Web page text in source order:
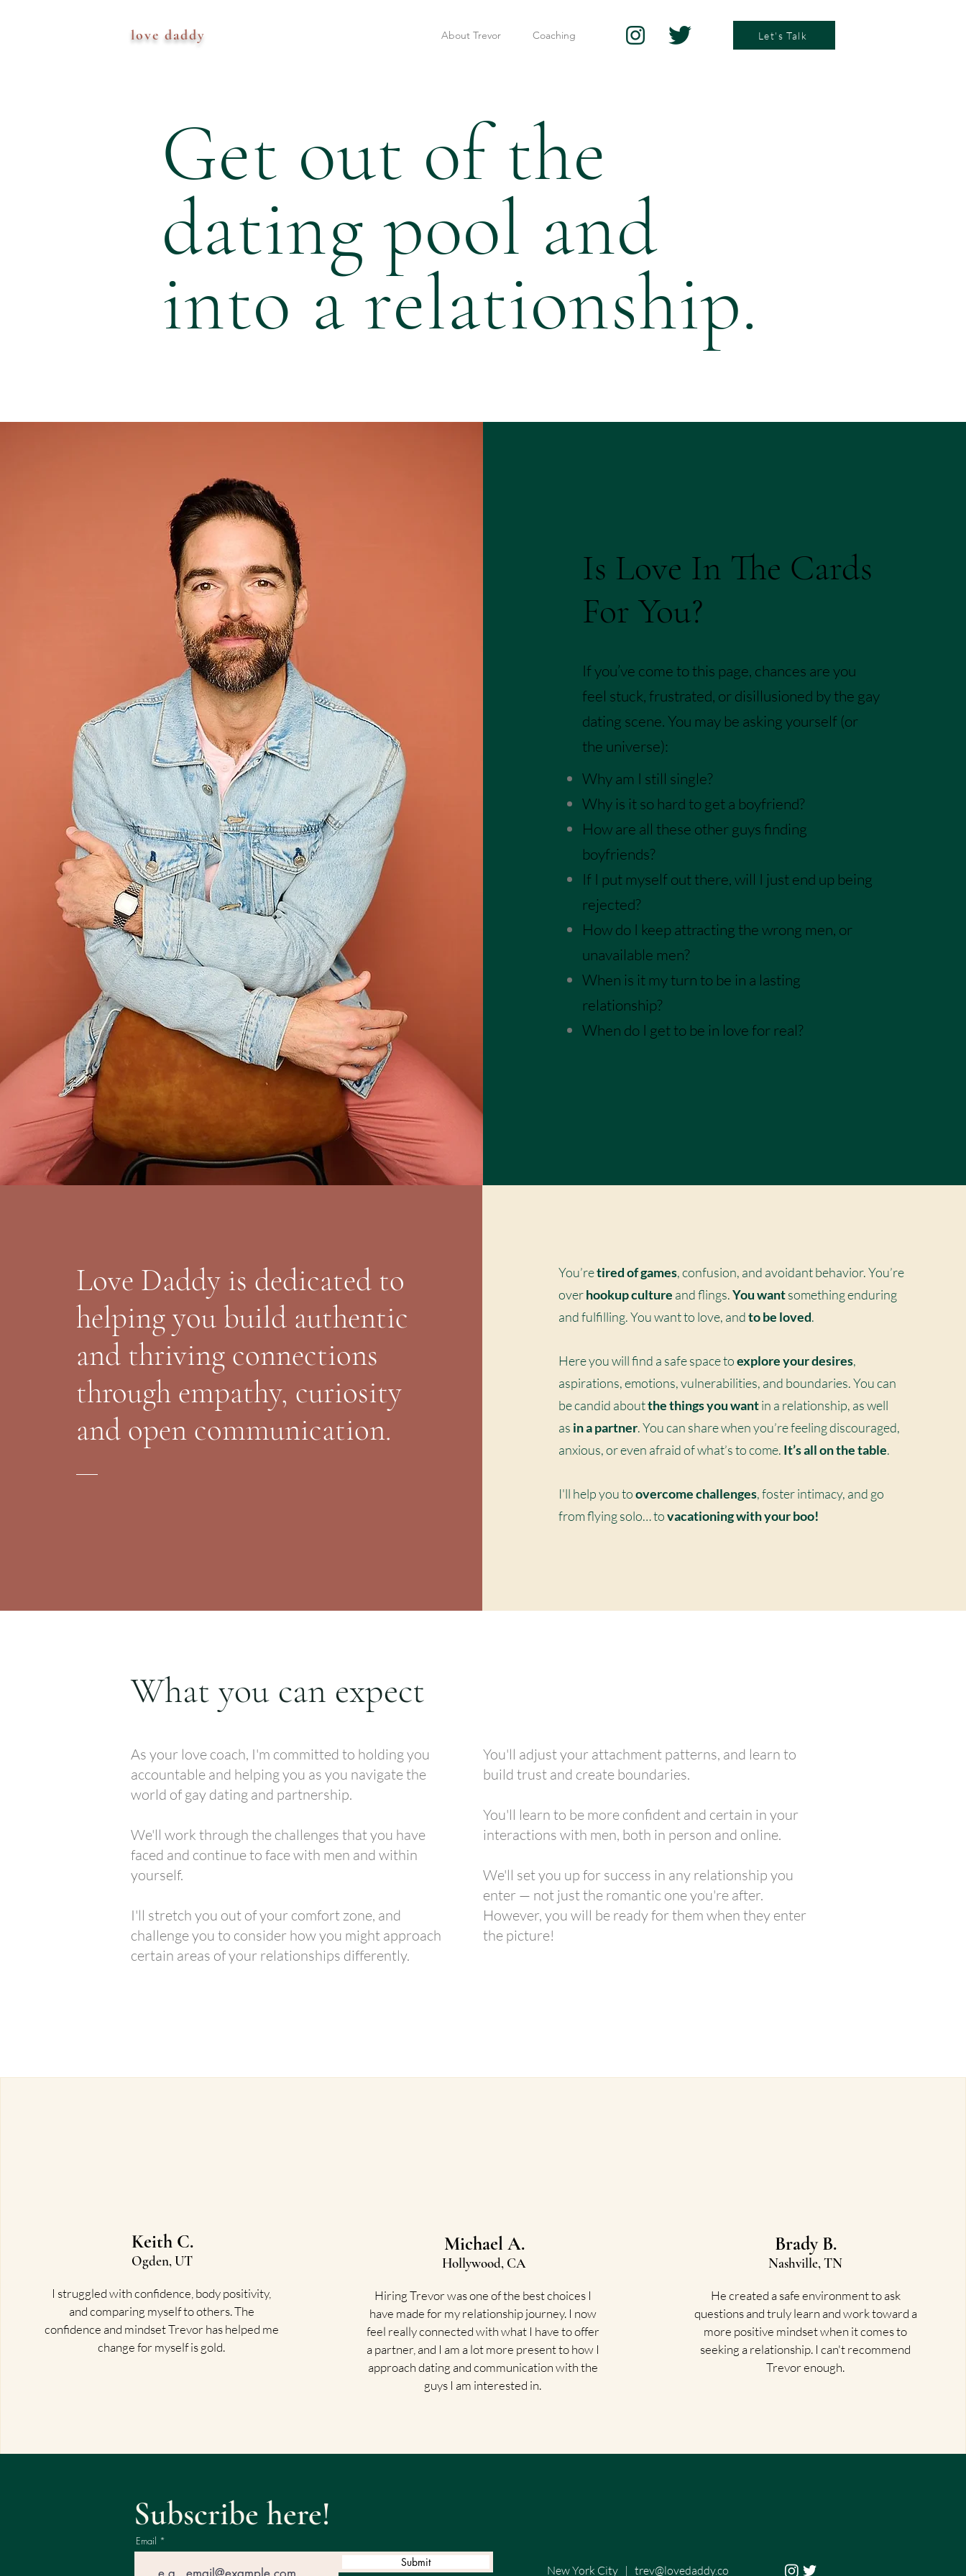
love daddy About Trevor Coaching Let's Talk
Get out of the
dating pool and
into a relationship.
Is Love In The Cards
For You?
If you’ve come to this page, chances are you
feel stuck, frustrated, or disillusioned by the gay
dating scene. You may be asking yourself (or
the universe):
Why am I still single?
Why is it so hard to get a boyfriend?
How are all these other guys finding
boyfriends?
If I put myself out there, will I just end up being
rejected?
How do I keep attracting the wrong men, or
unavailable men?
When is it my turn to be in a lasting
relationship?
When do I get to be in love for real?
Love Daddy is dedicated to
helping you build authentic
and thriving connections
through empathy, curiosity
and open communication.
You’retired of games, confusion, and avoidant behavior. You’re
overhookup culture and flings.You wantsomething enduring
and fulfilling. You want to love, andto be loved.
Here you will find a safe space toexplore your desires,
aspirations, emotions, vulnerabilities, and boundaries. You can
be candid aboutthe things you wantin a relationship, as well
as in a partner. You can share when you’re feeling discouraged,
anxious, or even afraid of what’s to come. It’s all on the table.
I'll help you toovercome challenges, foster intimacy, and go
from flying solo… tovacationingwith your boo!
What you can expect
As your love coach, I'm committed to holding you
accountable and helping you as you navigate the
world of gay dating and partnership.
We'll work through the challenges that you have
faced and continue to face with men and within
yourself.
I'll stretch you out of your comfort zone, and
challenge you to consider how you might approach
certain areas of your relationships differently.
You'll adjust your attachment patterns, and learn to
build trust and create boundaries.
You'll learn to be more confident and certain in your
interactions with men, both in person and online.
We'll set you up for success in any relationship you
enter — not just the romantic one you're after.
However, you will be ready for them when they enter
the picture!​
Keith C.
Ogden, UT
I struggled with confidence, body positivity,
and comparing myself to others. The
confidence and mindset Trevor has helped me
change for myself is gold.
Michael A.
Hollywood, CA
Hiring Trevor was one of the best choices I
have made for my relationship journey. I now
feel really connected with what I have to offer
a partner, and I am a lot more present to how I
approach dating and communication with the
guys I am interested in.
Brady B.
Nashville, TN
He created a safe environment to ask
questions and truly learn and work toward a
more positive mindset when it comes to
seeking a relationship. I can't recommend
Trevor enough.
New York City | trev@lovedaddy.co
Email
Submit
Subscribe here!